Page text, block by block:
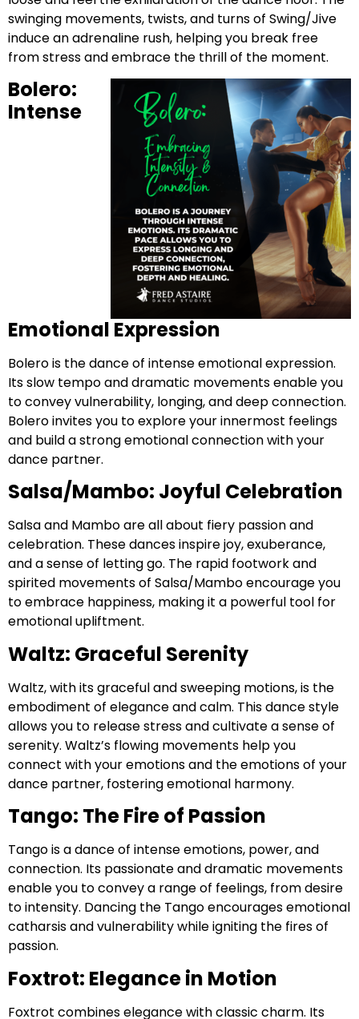
swinging movements, twists, and turns of Swing/Jive
induce an adrenaline rush, helping you break free
from stress and embrace the thrill of the moment.
Bolero:
Intense
Emotional Expression
Bolero is the dance of intense emotional expression.
Its slow tempo and dramatic movements enable you
to convey vulnerability, longing, and deep connection.
Bolero invites you to explore your innermost feelings
and build a strong emotional connection with your
dance partner.
Salsa/Mambo: Joyful Celebration
Salsa and Mambo are all about fiery passion and
celebration. These dances inspire joy, exuberance,
and a sense of letting go. The rapid footwork and
spirited movements of Salsa/Mambo encourage you
to embrace happiness, making it a powerful tool for
emotional upliftment.
Waltz: Graceful Serenity
Waltz, with its graceful and sweeping motions, is the
embodiment of elegance and calm. This dance style
allows you to release stress and cultivate a sense of
serenity. Waltz’s flowing movements help you
connect with your emotions and the emotions of your
dance partner, fostering emotional harmony.
Tango: The Fire of Passion
Tango is a dance of intense emotions, power, and
connection. Its passionate and dramatic movements
enable you to convey a range of feelings, from desire
to intensity. Dancing the Tango encourages emotional
catharsis and vulnerability while igniting the fires of
passion.
Foxtrot: Elegance in Motion
Foxtrot combines elegance with classic charm. Its